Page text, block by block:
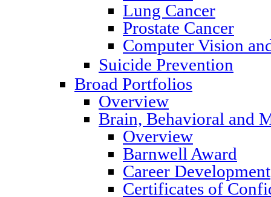
Lung Cancer
Prostate Cancer
Computer Vision
Suicide Prevention
Broad Portfolios
Overview
Brain, Behavioral and
Overview
Barnwell Award
Career Development
Certificates of